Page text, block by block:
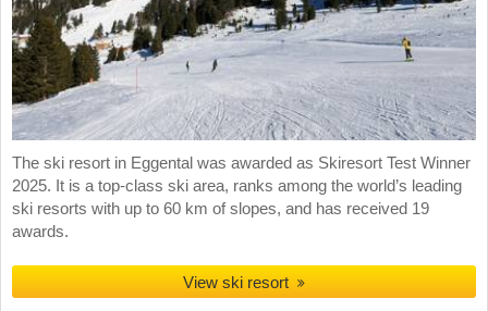
The ski resort in Eggental was awarded as Skiresort Test Winner
2025. It is a top-class ski area, ranks among the world’s leading
ski resorts with up to 60 km of slopes, and has received 19
awards.
View ski resort